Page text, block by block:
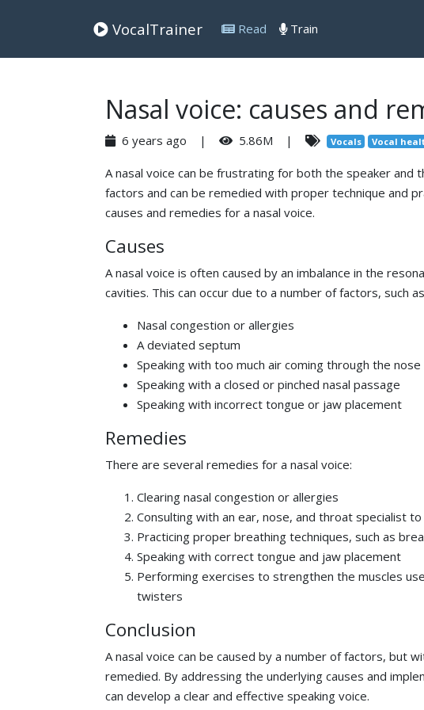
VocalTrainer Read Train
Nasal voice: causes and
6 years ago | 5.86M | Vocals Vocal
A nasal voice can be frustrating for both the speaker and
factors and can be remedied with proper technique and
causes and remedies for a nasal voice.
Causes
A nasal voice is often caused by an imbalance in the
cavities. This can occur due to a number of factors, such
Nasal congestion or allergies
A deviated septum
Speaking with too much air coming through the nose
Speaking with a closed or pinched nasal passage
Speaking with incorrect tongue or jaw placement
Remedies
There are several remedies for a nasal voice:
Clearing nasal congestion or allergies
Consulting with an ear, nose, and throat specialist
Practicing proper breathing techniques, such as
Speaking with correct tongue and jaw placement
Performing exercises to strengthen the muscles
twisters
Conclusion
A nasal voice can be caused by a number of factors, but
remedied. By addressing the underlying causes and
can develop a clear and effective speaking voice.